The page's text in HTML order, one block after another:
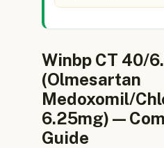
Winbp CT 40/
(Olmesartan
Medoxomil/
6.25mg) —
Guide